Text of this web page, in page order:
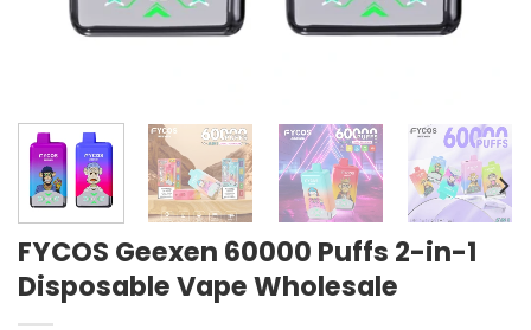
FYCOS Geexen 60000 Puffs 2-in-1
Disposable Vape Wholesale